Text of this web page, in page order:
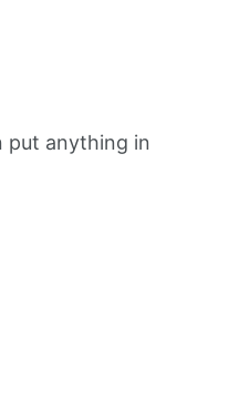
put anything in